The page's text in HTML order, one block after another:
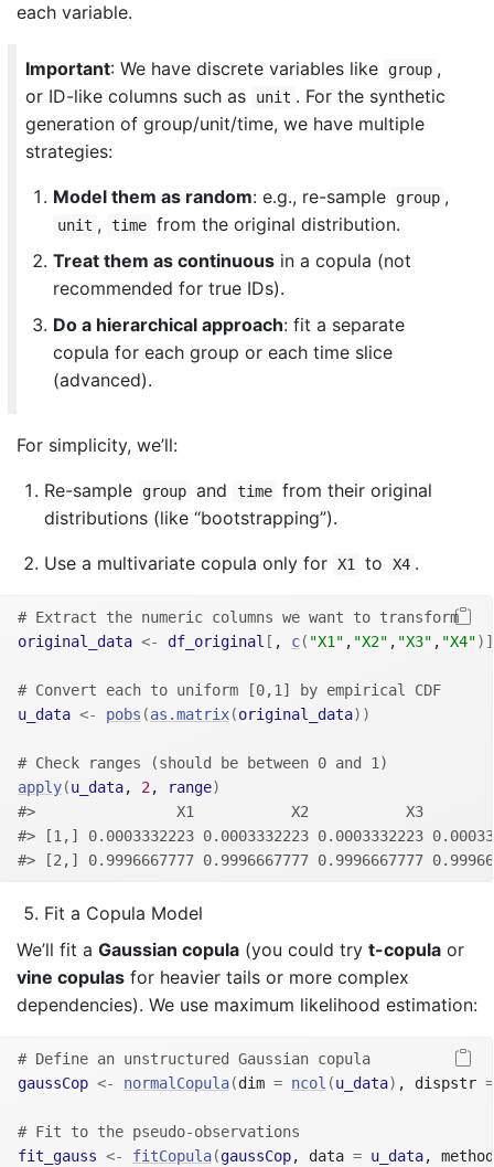
each variable.
Important: We have discrete variables like group ,
or ID-like columns such as
unit . For the synthetic
generation of group/unit/time, we have multiple
strategies:
Model them as random: e.g., re-sample group ,
unit , time from the original distribution.
Treat them as continuous in a copula (not
recommended for true IDs).
Do a hierarchical approach: fit a separate
copula for each group or each time slice
(advanced).
For simplicity, we’ll:
Re-sample group and time from their original
distributions (like “bootstrapping”).
Use a multivariate copula only for X1 to X4 .
# Extract the numeric columns we want to transform
original_data <- df_original [ , c( "X1" , "X2" , "X3" , "X4") ]
# Convert each to uniform [0,1] by empirical CDF
u_data <- pobs (as.matrix(original_data) )
# Check ranges (should be between 0 and 1)
apply(u_data, 2, range)
#>                X1           X2           X3
#> [1,] 0.0003332223 0.0003332223 0.0003332223
#> [2,] 0.9996667777 0.9996667777 0.9996667777
Fit a Copula Model
We’ll fit a Gaussian copula (you could try t-copula or
vine copulas for heavier tails or more complex
dependencies). We use maximum likelihood estimation:
# Define an unstructured Gaussian copula
gaussCop <- normalCopula(dim = ncol (u_data) , dispstr =
# Fit to the pseudo-observations
fit_gauss <- fitCopula(gaussCop, data = u_data,